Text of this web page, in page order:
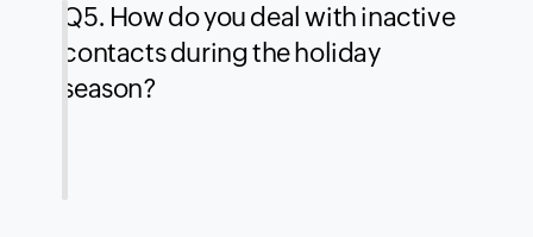
Q5. How do you deal with inactive
contacts during the holiday
season?